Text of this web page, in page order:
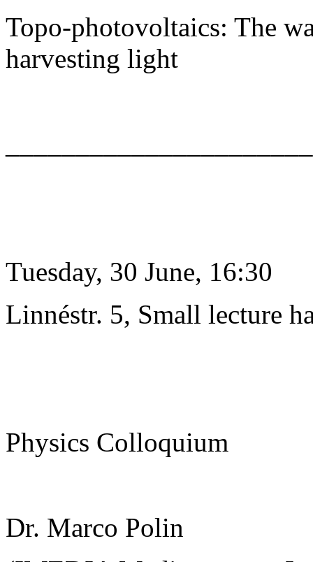
Topo-photovoltaics: The
harvesting light
Tuesday, 30 June, 16:30
Linnéstr. 5, Small lecture
Physics Colloquium
Dr. Marco Polin